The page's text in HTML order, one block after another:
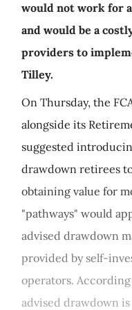
would not work for
and would be a
providers to
Tilley.
On Thursday, the
alongside its
suggested
drawdown retirees
obtaining value for
"pathways" would
advised drawdown
provided by self-
operators.
advised drawdown